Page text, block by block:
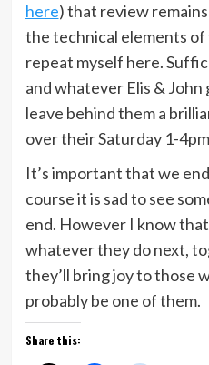
here) that review
the technical elements of
repeat myself here.
and whatever Elis &
leave behind them a
over their Saturday 1-
It’s important that we
course it is sad to see
end. However I know
whatever they do next,
they’ll bring joy to those
probably be one of them.
Share this: